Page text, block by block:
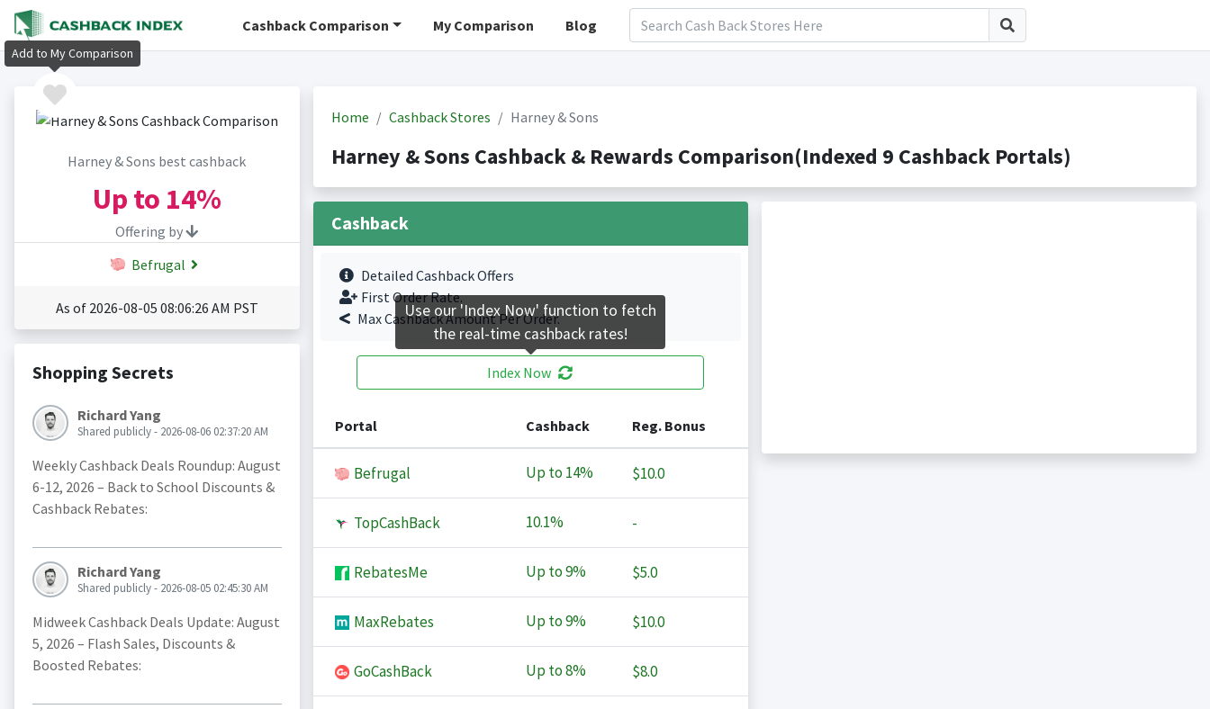
Cashback Comparison My Comparison Blog
Harney & Sons best cashback
Up to 14%
Offering by
Befrugal
As of 2026-08-05 08:06:26 AM PST
Shopping Secrets
Richard Yang
Shared publicly - 2026-08-06 02:37:20 AM
Weekly Cashback Deals Roundup: August
6-12, 2026 – Back to School Discounts &
Cashback Rebates:
Richard Yang
Shared publicly - 2026-08-05 02:45:30 AM
Midweek Cashback Deals Update: August
5, 2026 – Flash Sales, Discounts &
Boosted Rebates:
Home Cashback Stores Harney & Sons
Harney & Sons Cashback & Rewards Comparison(Indexed 9 Cashback Portals)
Cashback
Detailed Cashback Offers
First Order Rate.
Max Cashback Amount Per Order.
Index Now
Portal Cashback Reg. Bonus
Befrugal Up to 14% $10.0
TopCashBack 10.1% -
RebatesMe Up to9% $5.0
MaxRebates Up to9% $10.0
GoCashBack Up to8% $8.0
Add to My Comparison
Use our 'Index Now' function to fetch
the real-time cashback rates!